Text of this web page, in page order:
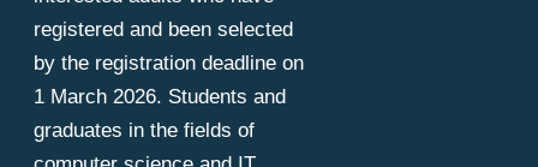
registered and been selected
by the registration deadline on
1 March 2026. Students and
graduates in the fields of